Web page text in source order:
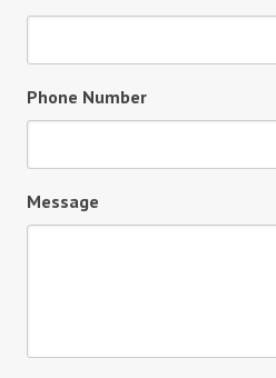
Phone Number
Message